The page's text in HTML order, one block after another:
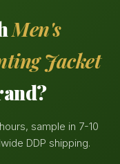
Men's
Jacket
sample in 7-10
DDP shipping.